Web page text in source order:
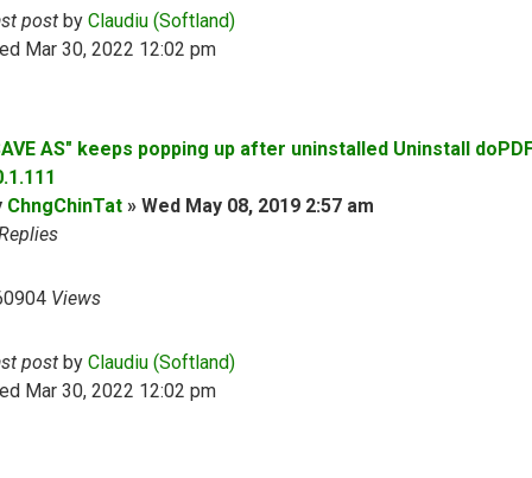
post by Claudiu (Softland)
Mar 30, 2022 12:02 pm
AS" keeps popping up after uninstalled Uninstall
ChngChinTat » Wed May 08, 2019 2:57 am
Views
post by Claudiu (Softland)
Mar 30, 2022 12:02 pm